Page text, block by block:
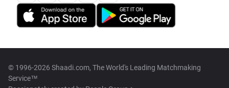
© 1996-2026 Shaadi.com, The World's Leading Matchmaking
Service™